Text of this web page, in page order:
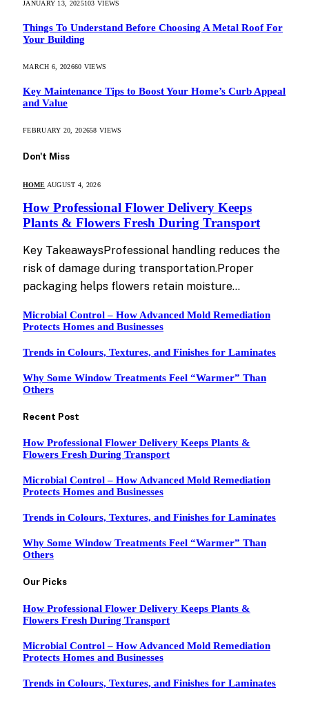
JANUARY 13, 2025103VIEWS
Things To Understand Before Choosing A Metal Roof For
Your Building
MARCH 6, 202660 VIEWS
Key Maintenance Tips to Boost Your Home’s Curb Appeal
and Value
FEBRUARY 20, 202658VIEWS
Don't Miss
HOME AUGUST 4, 2026
How Professional Flower Delivery Keeps
Plants & Flowers Fresh During Transport
Key TakeawaysProfessional handling reduces the
risk of damage during transportation.Proper
packaging helps flowers retain moisture…
Microbial Control – How Advanced Mold Remediation
Protects Homes and Businesses
Trends in Colours, Textures, and Finishes for Laminates
Why Some Window Treatments Feel “Warmer” Than
Others
Recent Post
How Professional Flower Delivery Keeps Plants &
Flowers Fresh During Transport
Microbial Control – How Advanced Mold Remediation
Protects Homes and Businesses
Trends in Colours, Textures, and Finishes for Laminates
Why Some Window Treatments Feel “Warmer” Than
Others
Our Picks
How Professional Flower Delivery Keeps Plants &
Flowers Fresh During Transport
Microbial Control – How Advanced Mold Remediation
Protects Homes and Businesses
Trends in Colours, Textures, and Finishes for Laminates